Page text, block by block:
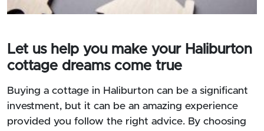
Let us help you make your Haliburton
cottage dreams come true
Buying a cottage in Haliburton can be a significant
investment, but it can be an amazing experience
provided you follow the right advice. By choosing